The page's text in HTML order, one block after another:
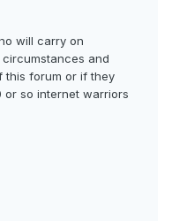
will carry on
and
this forum or if they
so internet warriors